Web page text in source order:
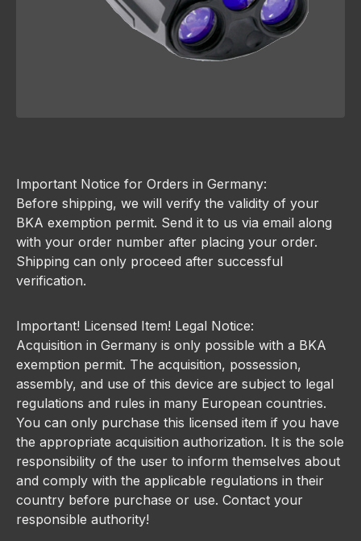
Important Notice for Orders in Germany:
Before shipping, we will verify the validity of your
BKA exemption permit. Send it to us via email along
with your order number after placing your order.
Shipping can only proceed after successful
verification.
Important! Licensed Item! Legal Notice:
Acquisition in Germany is only possible with a BKA
exemption permit. The acquisition, possession,
assembly, and use of this device are subject to legal
regulations and rules in many European countries.
You can only purchase this licensed item if you have
the appropriate acquisition authorization. It is the sole
responsibility of the user to inform themselves about
and comply with the applicable regulations in their
country before purchase or use. Contact your
responsible authority!